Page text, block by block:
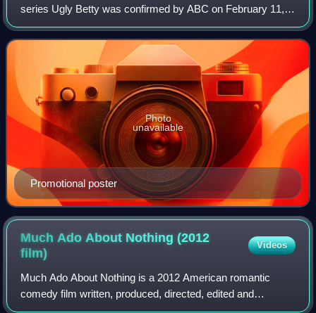
series Ugly Betty was confirmed by ABC on February 11,
2008. The season premiere aired on September 25, 2008,
while the season ended with a spe
Promotional poster
Photo
unavailable
Much Ado About Nothing (2012
film)
Videos
Much Ado About Nothing is a 2012 American romantic
comedy film written, produced, directed, edited and
composed by Joss Whedon, based on William